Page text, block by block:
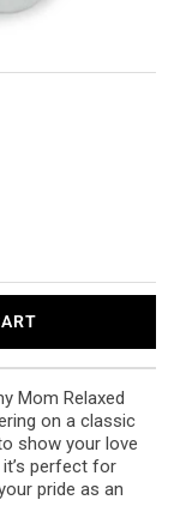
Mom Relaxed
on a classic
show your love
perfect for
pride as an